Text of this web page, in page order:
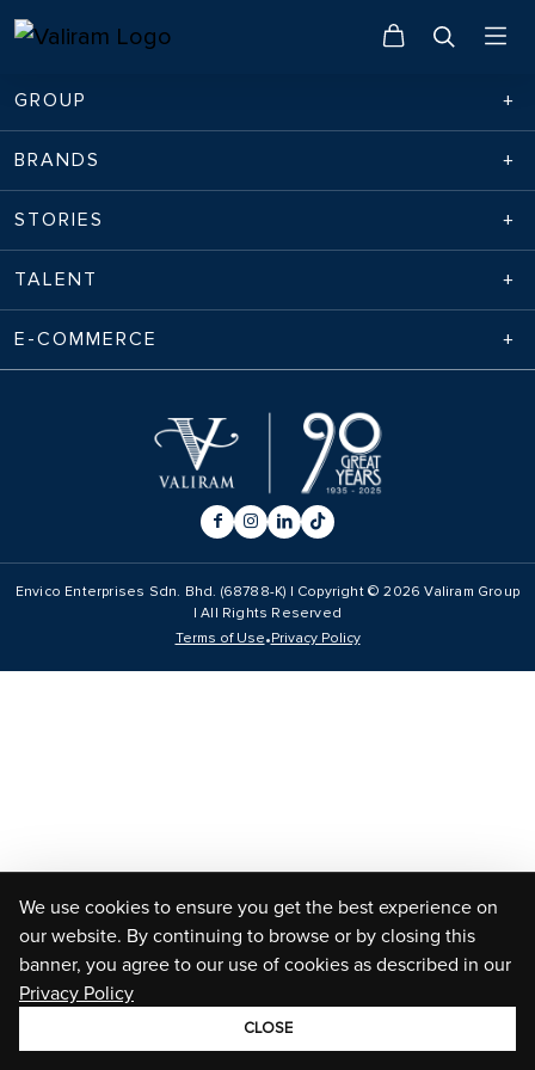
GROUP
BRANDS
STORIES
TALENT
E-COMMERCE
Envico Enterprises Sdn. Bhd. (68788-K) | Copyright ©2026 Valiram Group
| All Rights Reserved
Terms of Use•Privacy Policy
We use cookies to ensure you get the best experience on
our website. By continuing to browse or by closing this
banner, you agree to our use of cookies as described in our
Privacy Policy
CLOSE